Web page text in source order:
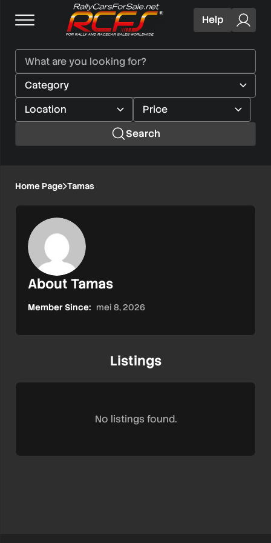
Help
Search
Home Page Tamas
About Tamas
Member Since: mei 8, 2026
Listings
No listings found.